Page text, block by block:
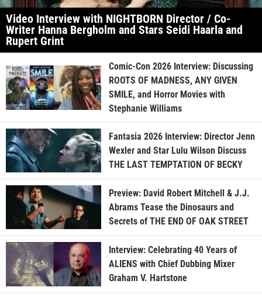
Video Interview with NIGHTBORN Director / Co-
Writer Hanna Bergholm and Stars Seidi Haarla and
Rupert Grint
Comic-Con 2026 Interview: Discussing
ROOTS OF MADNESS, ANY GIVEN
SMILE, and Horror Movies with
Stephanie Williams
Fantasia 2026 Interview: Director Jenn
Wexler and Star Lulu Wilson Discuss
THE LAST TEMPTATION OF BECKY
Preview: David Robert Mitchell & J.J.
Abrams Tease the Dinosaurs and
Secrets of THE END OF OAK STREET
Interview: Celebrating 40 Years of
ALIENS with Chief Dubbing Mixer
Graham V. Hartstone